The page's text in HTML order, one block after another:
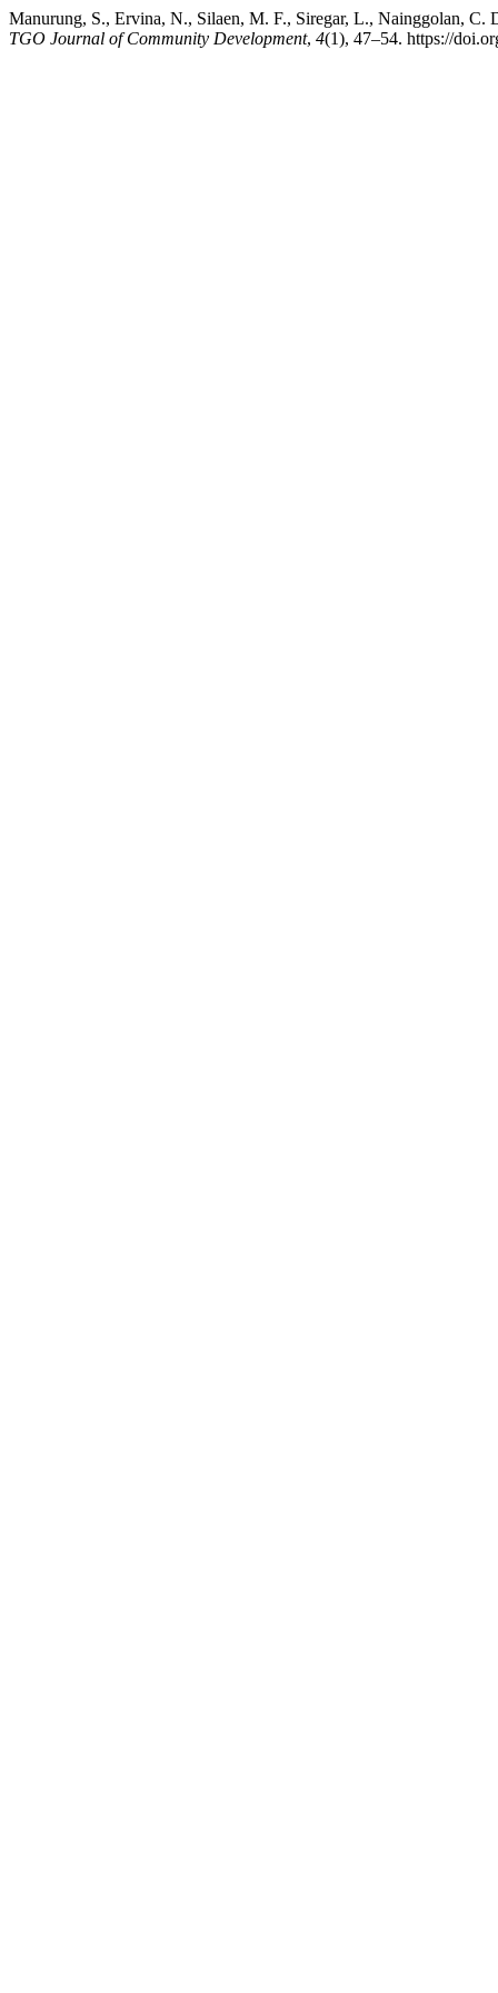
Manurung, S., Ervina, N., Silaen, M. F., Siregar, L., Nainggolan,
TGO Journal of Community Development, 4(1), 47–54. https://